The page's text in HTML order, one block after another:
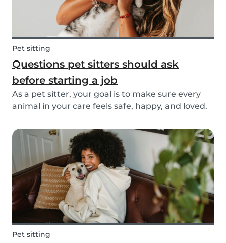
Pet sitting
Questions pet sitters should ask
before starting a job
As a pet sitter, your goal is to make sure every
animal in your care feels safe, happy, and loved.
your responsibilities are, and what the pet and
their owners expect from you. Before startin...
Pet sitting